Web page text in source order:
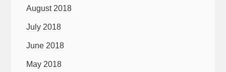
August 2018
July 2018
June 2018
May 2018